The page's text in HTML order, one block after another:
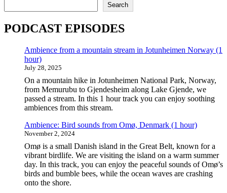
Search
PODCAST EPISODES
Ambience from a mountain stream in Jotunheimen Norway (1
hour)
July 28, 2025
On a mountain hike in Jotunheimen National Park, Norway,
from Memurubu to Gjendesheim along Lake Gjende, we
passed a stream. In this 1 hour track you can enjoy soothing
ambiences from this stream.
Ambience: Bird sounds from Omø, Denmark (1 hour)
November 2, 2024
Omø is a small Danish island in the Great Belt, known for a
vibrant birdlife. We are visiting the island on a warm summer
day. In this track, you can enjoy the peaceful sounds of Omø’s
birds and bumble bees, while the ocean waves are crashing
onto the shore.